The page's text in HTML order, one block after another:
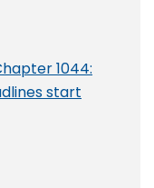
1044:
start